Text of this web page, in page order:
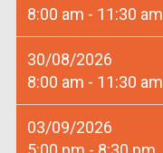
8:00 am - 11:30 am
30/08/2026
8:00 am - 11:30 am
03/09/2026